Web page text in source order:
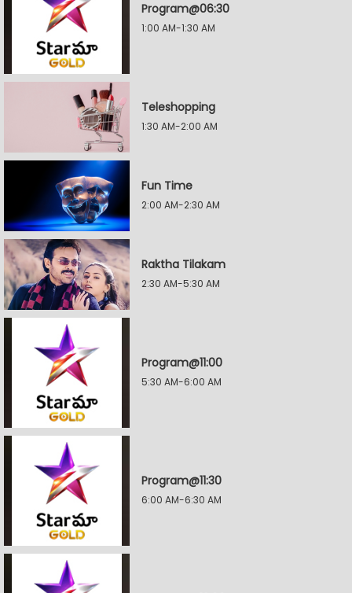
Program@06:30
1:00 AM-1:30 AM
Teleshopping
1:30 AM-2:00 AM
Fun Time
2:00 AM-2:30 AM
Raktha Tilakam
2:30 AM-5:30 AM
Program@11:00
5:30 AM-6:00 AM
Program@11:30
6:00 AM-6:30 AM